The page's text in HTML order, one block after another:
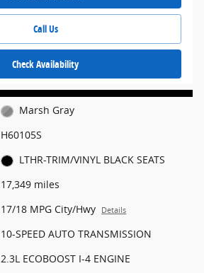
Call Us
Check Availability
Marsh Gray
H60105S
LTHR-TRIM/VINYL BLACK SEATS
17,349 miles
17/18 MPG City/Hwy Details
10-SPEED AUTO TRANSMISSION
2.3L ECOBOOST I-4 ENGINE